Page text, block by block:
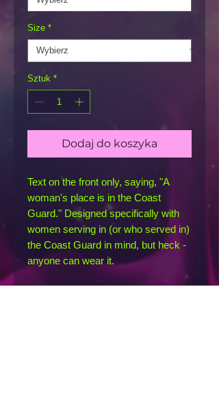
Size *
Sztuk *
Dodaj do koszyka
Text on the front only, saying, "A
woman's place is in the Coast
Guard." Designed specifically with
women serving in (or who served in)
the Coast Guard in mind, but heck -
anyone can wear it.